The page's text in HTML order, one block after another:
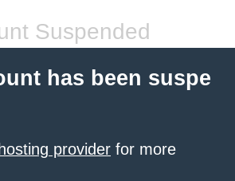
Suspended
has been suspe
provider for more